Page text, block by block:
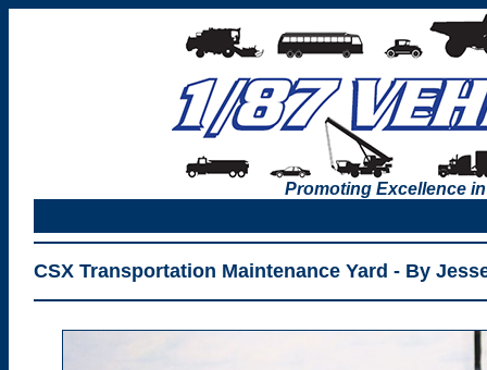
Promoting Excellence
CSX Transportation Maintenance Yard - By